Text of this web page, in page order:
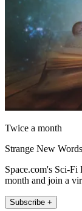
Twice a month
Strange New Words
Space.com's Sci-Fi
month and join a
Subscribe +